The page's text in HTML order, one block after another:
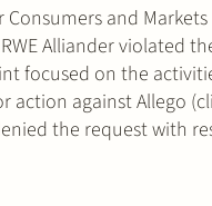
and
Alliander
on the
action against Allego
the request with